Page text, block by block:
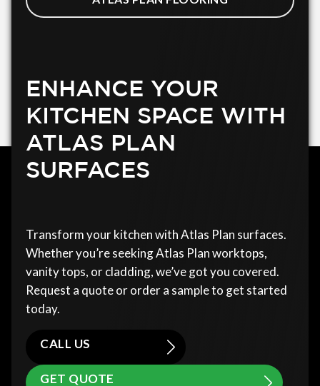
ENHANCE YOUR
KITCHEN SPACE WITH
ATLAS PLAN
SURFACES
Transform your kitchen with Atlas Plan surfaces.
Whether you’re seeking Atlas Plan worktops,
vanity tops, or cladding, we’ve got you covered.
Request a quote or order a sample to get started
today.
CALL US
GET QUOTE